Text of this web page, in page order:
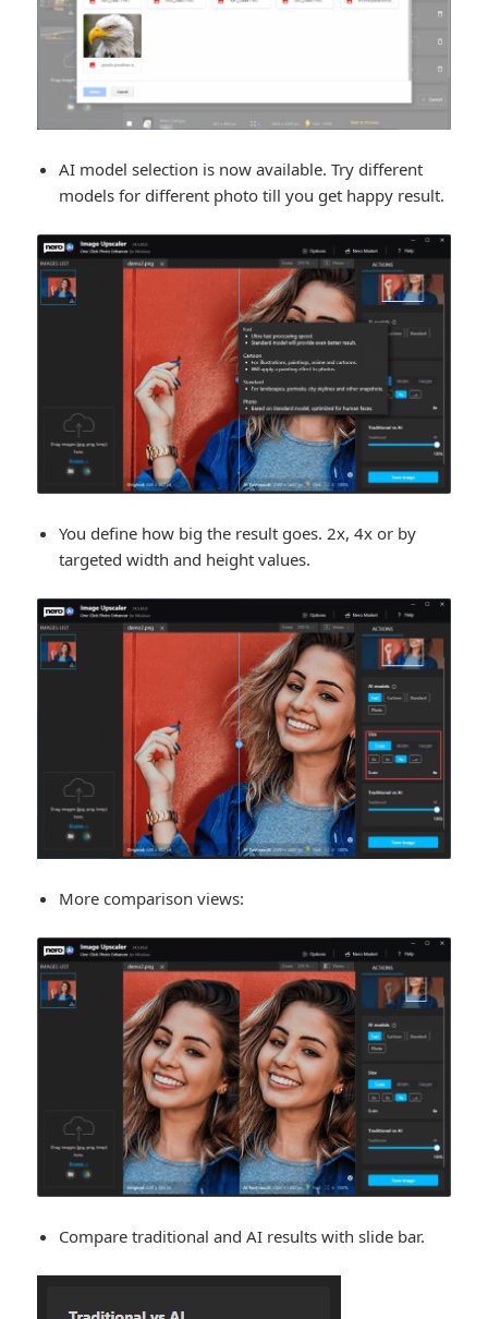
AI model selection is now available. Try different
models for different photo till you get happy result.
You define how big the result goes. 2x, 4x or by
targeted width and height values.
More comparison views:
Compare traditional and AI results with slide bar.